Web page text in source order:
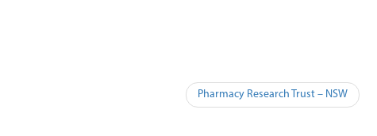
Pharmacy Research Trust – NSW